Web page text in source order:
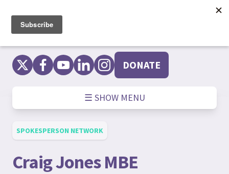
content
DONATE
☰ SHOW MENU
SPOKESPERSON NETWORK
Craig Jones MBE